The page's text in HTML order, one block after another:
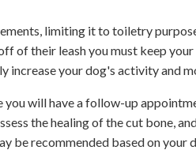
limiting it to toiletry
of their leash you must keep
increase your dog's activity and
will have a follow-up
the healing of the cut bone,
be recommended based on your